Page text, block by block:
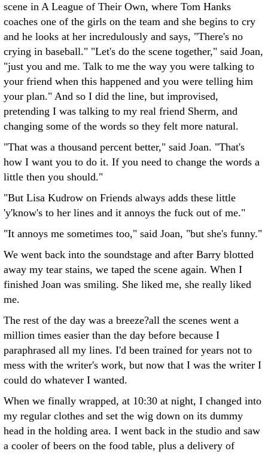
scene in A League of Their Own, where Tom Hanks
coaches one of the girls on the team and she begins to cry
and he looks at her incredulously and says, "There's no
crying in baseball." "Let's do the scene together," said Joan,
"just you and me. Talk to me the way you were talking to
your friend when this happened and you were telling him
your plan." And so I did the line, but improvised,
pretending I was talking to my real friend Sherm, and
changing some of the words so they felt more natural.
"That was a thousand percent better," said Joan. "That's
how I want you to do it. If you need to change the words a
little then you should."
"But Lisa Kudrow on Friends always adds these little
'y'know's to her lines and it annoys the fuck out of me."
"It annoys me sometimes too," said Joan, "but she's funny."
We went back into the soundstage and after Barry blotted
away my tear stains, we taped the scene again. When I
finished Joan was smiling. She liked me, she really liked
me.
The rest of the day was a breeze?all the scenes went a
million times easier than the day before because I
paraphrased all my lines. I'd been trained for years not to
mess with the writer's work, but now that I was the writer I
could do whatever I wanted.
When we finally wrapped, at 10:30 at night, I changed into
my regular clothes and set the wig down on its dummy
head in the holding area. I went back in the studio and saw
a cooler of beers on the food table, plus a delivery of